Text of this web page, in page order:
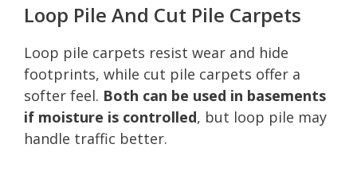
Loop Pile And Cut Pile Carpets
Loop pile carpets resist wear and hide
footprints, while cut pile carpets offer a
softer feel. Both can be used in basements
if moisture is controlled, but loop pile may
handle traffic better.